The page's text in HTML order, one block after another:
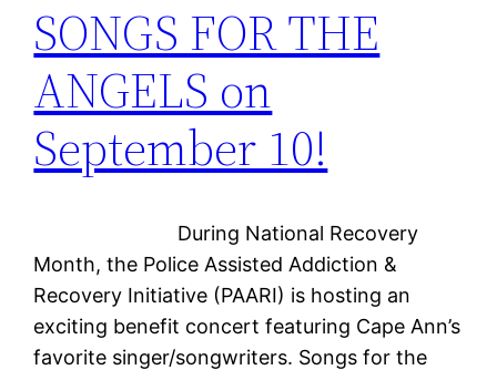
SONGS FOR THE
ANGELS on
September 10!
During National Recovery
Month, the Police Assisted Addiction &
Recovery Initiative (PAARI) is hosting an
exciting benefit concert featuring Cape Ann’s
favorite singer/songwriters. Songs for the